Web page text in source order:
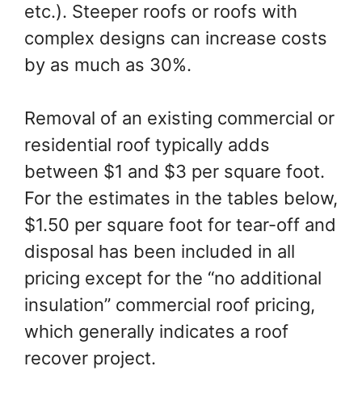
etc.). Steeper roofs or roofs with
complex designs can increase costs
by as much as 30%.
Removal of an existing commercial or
residential roof typically adds
between $1 and $3 per square foot.
For the estimates in the tables below,
$1.50 per square foot for tear-off and
disposal has been included in all
pricing except for the “no additional
insulation” commercial roof pricing,
which generally indicates a roof
recover project.